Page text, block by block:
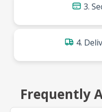
3.
4.
Frequently